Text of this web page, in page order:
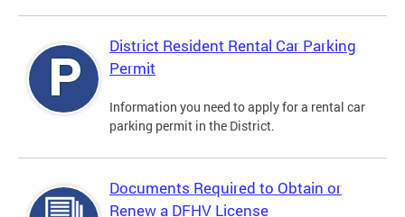
District Resident Rental Car Parking
Permit
Information you need to apply for a rental car
parking permit in the District.
Documents Required to Obtain or
Renew a DFHV License